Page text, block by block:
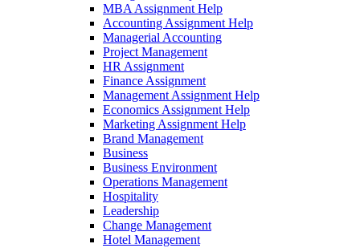
MBA Assignment Help
Accounting Assignment Help
Managerial Accounting
Project Management
HR Assignment
Finance Assignment
Management Assignment Help
Economics Assignment Help
Marketing Assignment Help
Brand Management
Business
Business Environment
Operations Management
Hospitality
Leadership
Change Management
Hotel Management